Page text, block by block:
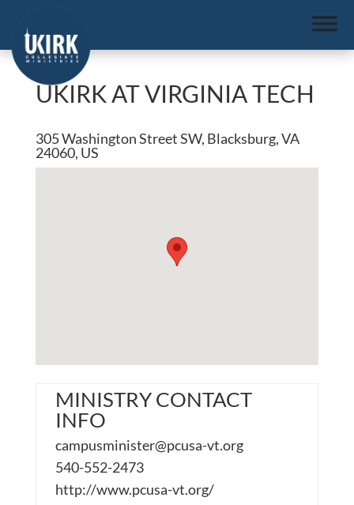
UKIRK AT VIRGINIA TECH
305 Washington Street SW, Blacksburg, VA
24060, US
MINISTRY CONTACT
INFO
campusminister@pcusa-vt.org
540-552-2473
http://www.pcusa-vt.org/